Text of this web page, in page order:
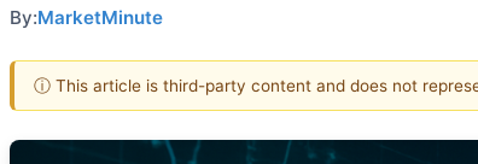
By:MarketMinute
ⓘ This article is third-party content and does not